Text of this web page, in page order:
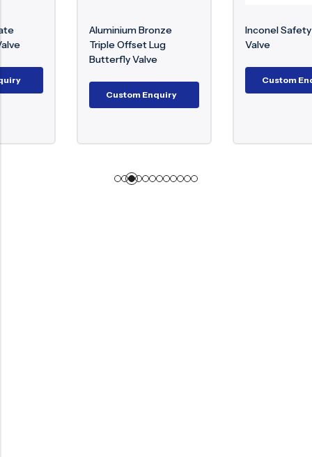
Aluminium Bronze
Triple Offset Lug
Butterfly Valve
Custom Enquiry
Inconel Safety Relief
Custom Enquiry